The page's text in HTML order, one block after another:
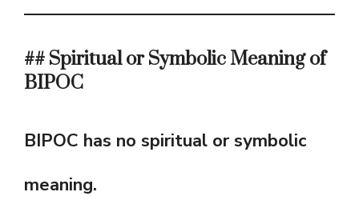
## Spiritual or Symbolic Meaning of
BIPOC
BIPOC has no spiritual or symbolic
meaning.